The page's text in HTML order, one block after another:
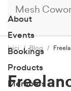
Mesh
About
Events
Bookings
Products
Members
Inici Blog